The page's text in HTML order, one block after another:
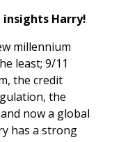
Harry!
millennium
least; 9/11
the credit
the
now a global
has a strong